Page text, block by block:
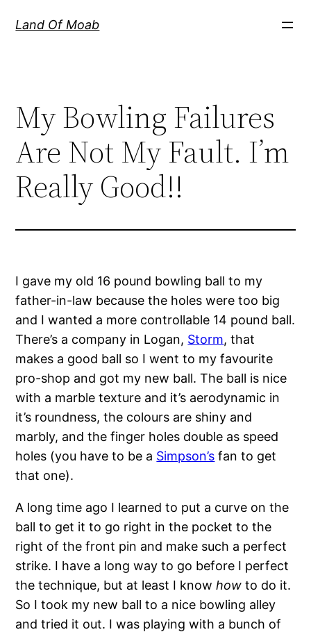
Land Of Moab
My Bowling Failures
Are Not My Fault. I’m
Really Good!!
I gave my old 16 pound bowling ball to my
father-in-law because the holes were too big
and I wanted a more controllable 14 pound ball.
There’s a company in Logan, Storm, that
makes a good ball so I went to my favourite
pro-shop and got my new ball. The ball is nice
with a marble texture and it’s aerodynamic in
it’s roundness, the colours are shiny and
marbly, and the finger holes double as speed
holes (you have to be a Simpson’s fan to get
that one).
A long time ago I learned to put a curve on the
ball to get it to go right in the pocket to the
right of the front pin and make such a perfect
strike. I have a long way to go before I perfect
the technique, but at least I know how to do it.
So I took my new ball to a nice bowling alley
and tried it out. I was playing with a bunch of